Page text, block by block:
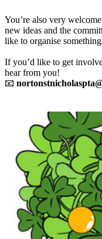
You’re also very
new ideas and the
like to organise
If you’d like to get
hear from you!
📧